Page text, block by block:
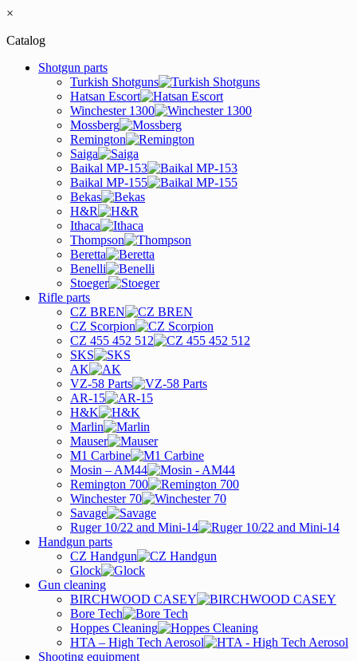
×
Catalog
Shotgun parts
Turkish Shotguns
Hatsan Escort
Winchester 1300
Mossberg
Remington
Saiga
Baikal MP-153
Baikal MP-155
Bekas
H&R
Ithaca
Thompson
Beretta
Benelli
Stoeger
Rifle parts
CZ BREN
CZ Scorpion
CZ 455 452 512
SKS
AK
VZ-58 Parts
AR-15
H&K
Marlin
Mauser
M1 Carbine
Mosin – AM44
Remington 700
Winchester 70
Savage
Ruger 10/22 and Mini-14
Handgun parts
CZ Handgun
Glock
Gun cleaning
BIRCHWOOD CASEY
Bore Tech
Hoppes Cleaning
HTA – High Tech Aerosol
Shooting equipment